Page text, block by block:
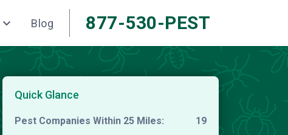
Blog 877-530-PEST
Quick Glance
Pest Companies Within 25 Miles:
19